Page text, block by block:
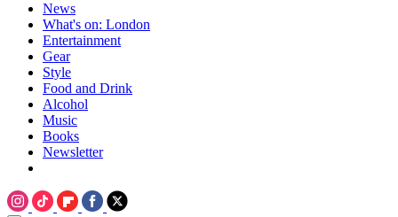
News
What's on: London
Entertainment
Gear
Style
Food and Drink
Alcohol
Music
Books
Newsletter